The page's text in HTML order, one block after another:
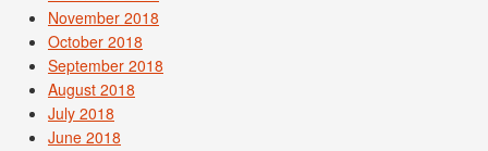
November 2018
October 2018
September 2018
August 2018
July 2018
June 2018